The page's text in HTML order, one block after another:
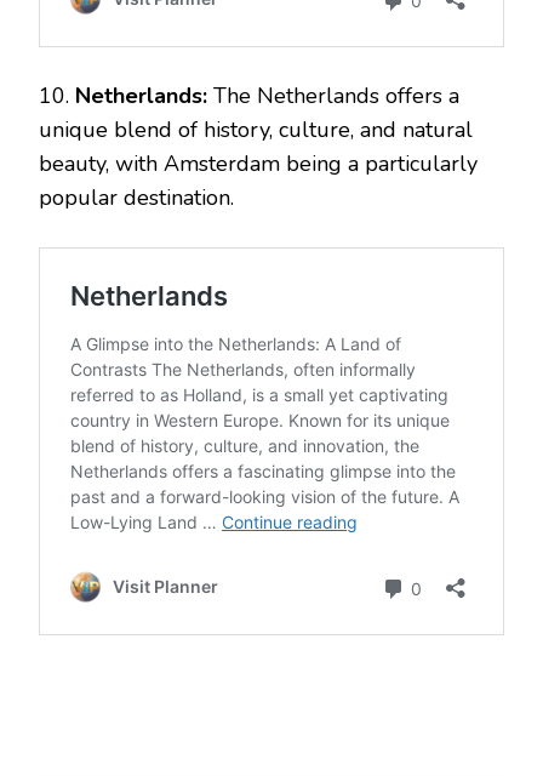
10. Netherlands: The Netherlands offers a
unique blend of history, culture, and natural
beauty, with Amsterdam being a particularly
popular destination.